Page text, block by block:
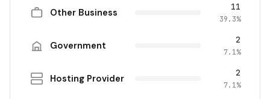
Other Business 11
39.3%
Government 2
7.1%
Hosting Provider 2
7.1%